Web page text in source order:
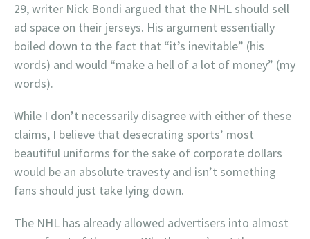
29, writer Nick Bondi argued that the NHL should sell
ad space on their jerseys. His argument essentially
boiled down to the fact that “it’s inevitable” (his
words) and would “make a hell of a lot of money” (my
words).
While I don’t necessarily disagree with either of these
claims, I believe that desecrating sports’ most
beautiful uniforms for the sake of corporate dollars
would be an absolute travesty and isn’t something
fans should just take lying down.
The NHL has already allowed advertisers into almost